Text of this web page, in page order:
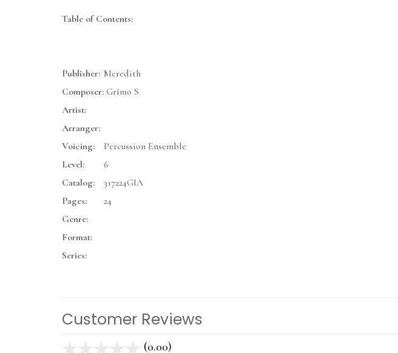
Table of Contents:
Publisher: Meredith
Composer: Grimo S
Artist:
Arranger:
Voicing:
Percussion Ensemble
Level:
6
Catalog:
317224GIA
Pages:
24
Genre:
Format:
Series:
Customer Reviews
(0.00)